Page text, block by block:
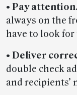
• Pay
always on the
have to look for
• Deliver
double check
and recipients’